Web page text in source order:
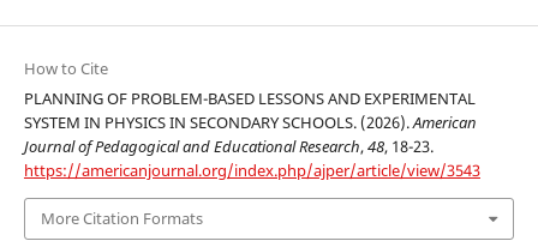
How to Cite
PLANNING OF PROBLEM-BASED LESSONS AND EXPERIMENTAL
SYSTEM IN PHYSICS IN SECONDARY SCHOOLS. (2026).American
Journal of Pedagogical and Educational Research,48, 18-23.
https://americanjournal.org/index.php/ajper/article/view/3543
More Citation Formats